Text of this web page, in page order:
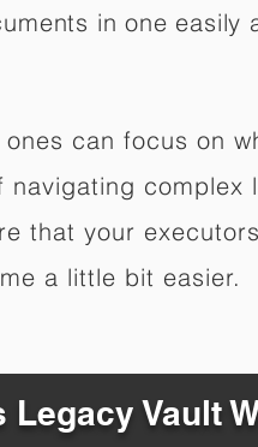
in one easily
can focus on
complex
that your
a little bit easier.
Legacy Vault